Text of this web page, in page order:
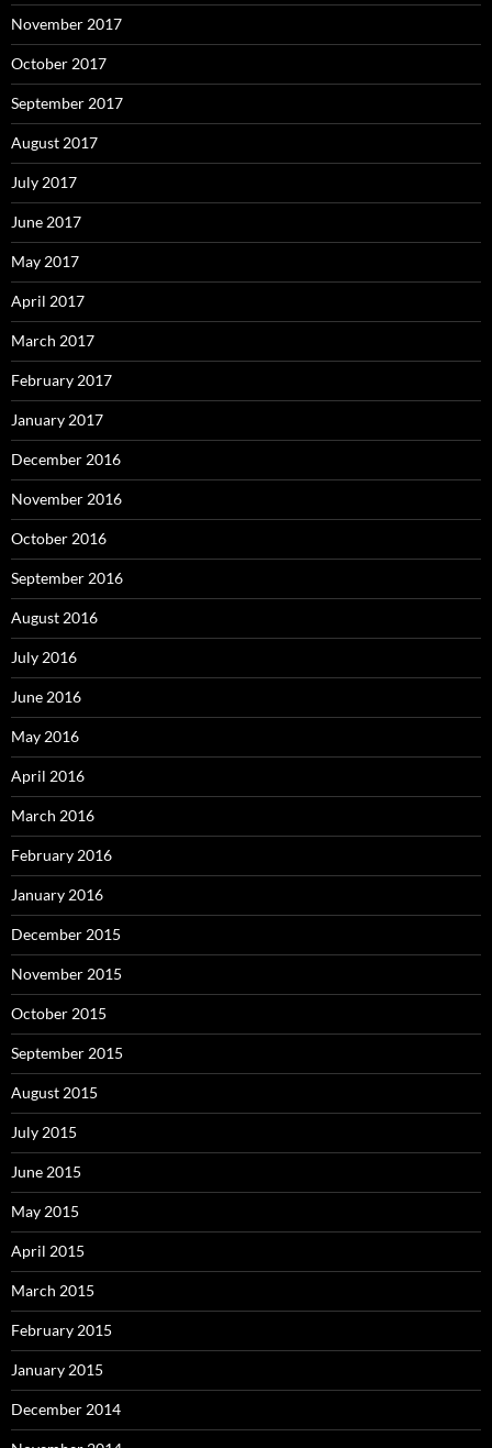
November 2017
October 2017
September 2017
August 2017
July 2017
June 2017
May 2017
April 2017
March 2017
February 2017
January 2017
December 2016
November 2016
October 2016
September 2016
August 2016
July 2016
June 2016
May 2016
April 2016
March 2016
February 2016
January 2016
December 2015
November 2015
October 2015
September 2015
August 2015
July 2015
June 2015
May 2015
April 2015
March 2015
February 2015
January 2015
December 2014